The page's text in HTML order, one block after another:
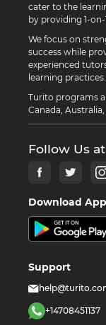
cater to the
by providing 1-
We focus on
success while
experienced
learning practices.
Turito programs
Canada,
Follow Us at
Download App
Support
+14708451137